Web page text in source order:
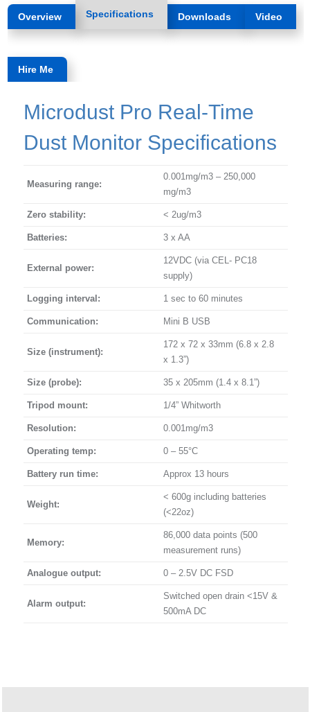
Overview Specifications Downloads Video
Hire Me
Microdust Pro Real-Time
Dust Monitor Specifications
Measuring range:
0.001mg/m3 – 250,000
mg/m3
Zero stability: < 2ug/m3
Batteries: 3 x AA
External power:
12VDC (via CEL- PC18
supply)
Logging interval: 1 sec to 60 minutes
Communication: Mini B USB
Size (instrument):
172 x 72 x 33mm (6.8 x 2.8
x 1.3”)
Size (probe): 35 x 205mm (1.4 x 8.1”)
Tripod mount: 1/4” Whitworth
Resolution: 0.001mg/m3
Operating temp: 0 – 55°C
Battery run time: Approx 13 hours
Weight:
< 600g including batteries
(<22oz)
Memory:
86,000 data points (500
measurement runs)
Analogue output: 0 – 2.5V DC FSD
Alarm output:
Switched open drain <15V &
500mA DC